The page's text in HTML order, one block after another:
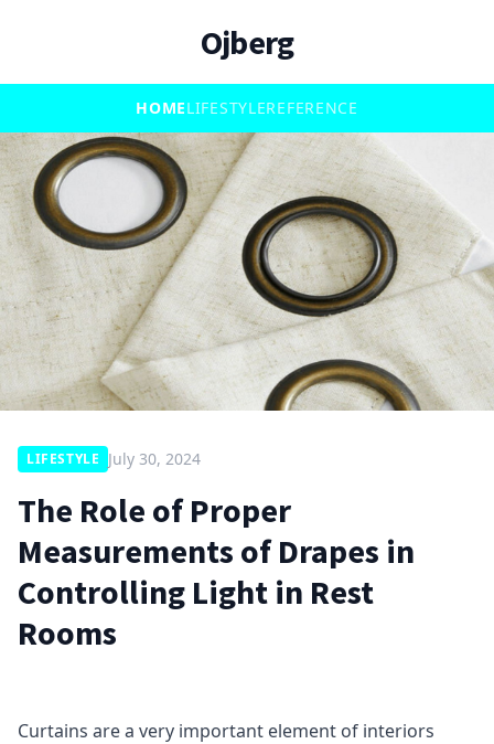
Ojberg
HOMELIFESTYLEREFERENCE
LIFESTYLE July 30, 2024
The Role of Proper
Measurements of Drapes in
Controlling Light in Rest
Rooms
Curtains are a very important element of interiors